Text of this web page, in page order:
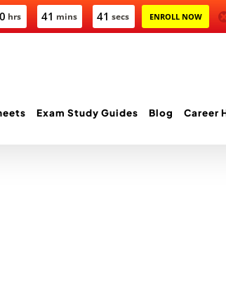
hrs 41 mins 41 secs ENROLL NOW
Exam Study Guides Blog Career